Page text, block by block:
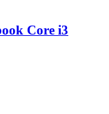
Core i3